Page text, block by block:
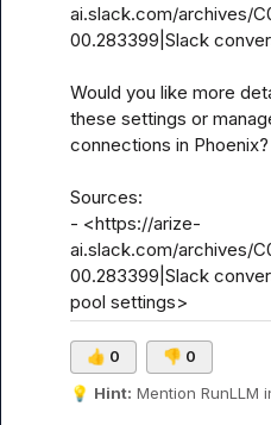
ai.slack.com/archives/
00.283399|Slack
Would you like more
these settings or
connections in Phoenix?
Sources:
- <https://arize-
ai.slack.com/archives/
00.283399|Slack
pool settings>
👍 0 👎 0
💡 Hint: Mention RunLLM